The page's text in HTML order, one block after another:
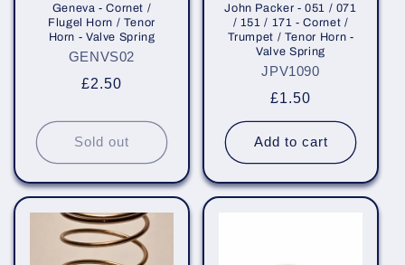
Geneva - Cornet /
Flugel Horn / Tenor
Horn - Valve Spring
GENVS02
Regular
£2.50
Sold out
John Packer - 051 / 071
/ 151 / 171 - Cornet /
Trumpet / Tenor Horn -
Valve Spring
JPV1090
Regular
price
£1.50
Add to cart